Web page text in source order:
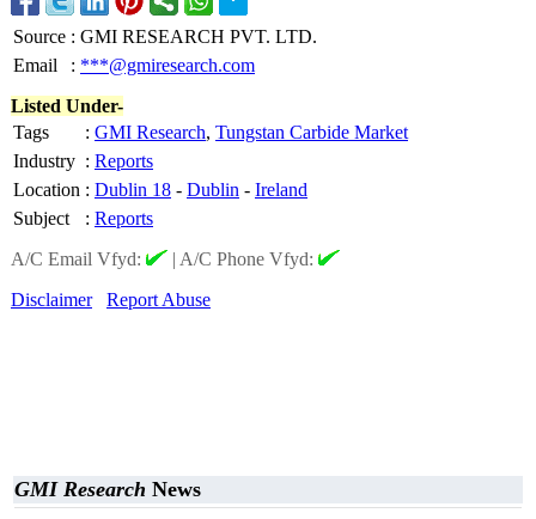
Source : GMI RESEARCH PVT. LTD.
Email
: ***@gmiresearch.com
Listed Under-
Tags
: GMI Research, Tungstan Carbide Market
Industry : Reports
Location : Dublin 18 - Dublin - Ireland
Subject
: Reports
A/C Email Vfyd:
| A/C Phone Vfyd:
Disclaimer
Report Abuse
GMI Research News